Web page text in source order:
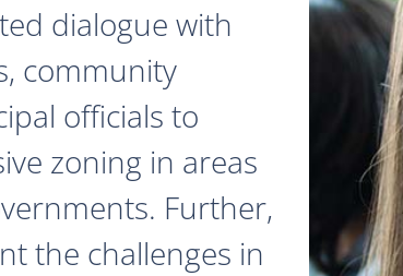
dialogue with
community
officials to
zoning in areas
Further,
the challenges in